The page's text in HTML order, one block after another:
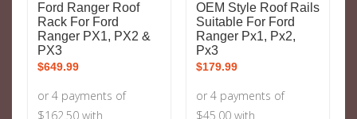
Ford Ranger Roof
Rack For Ford
Ranger PX1, PX2 &
PX3
$649.99
OEM Style Roof Rails
Suitable For Ford
Ranger Px1, Px2,
Px3
$179.99